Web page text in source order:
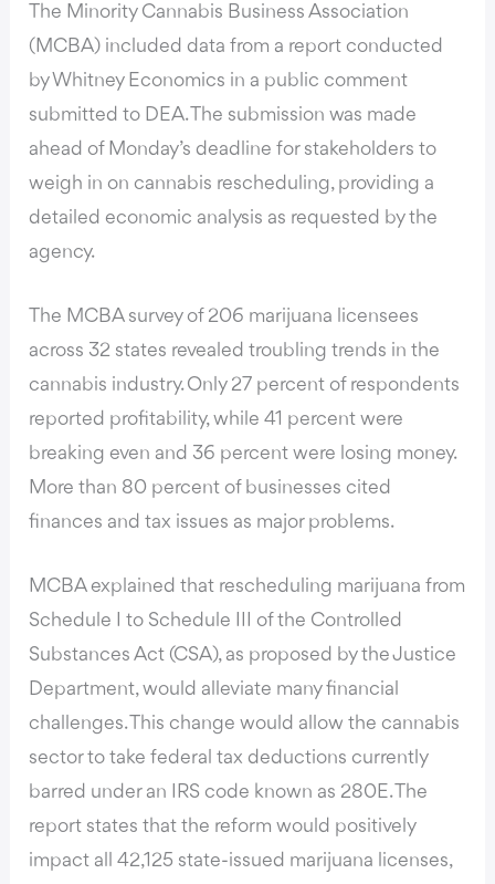
The Minority Cannabis Business Association
(MCBA) included data from a report conducted
by Whitney Economics in a public comment
submitted to DEA. The submission was made
ahead of Monday’s deadline for stakeholders to
weigh in on cannabis rescheduling, providing a
detailed economic analysis as requested by the
agency.
The MCBA survey of 206 marijuana licensees
across 32 states revealed troubling trends in the
cannabis industry. Only 27 percent of respondents
reported profitability, while 41 percent were
breaking even and 36 percent were losing money.
More than 80 percent of businesses cited
finances and tax issues as major problems.
MCBA explained that rescheduling marijuana from
Schedule I to Schedule III of the Controlled
Substances Act (CSA), as proposed by the Justice
Department, would alleviate many financial
challenges. This change would allow the cannabis
sector to take federal tax deductions currently
barred under an IRS code known as 280E. The
report states that the reform would positively
impact all 42,125 state-issued marijuana licenses,